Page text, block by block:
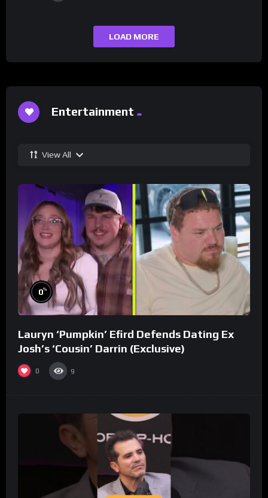
LOAD MORE
Entertainment
View All
0%
Lauryn ‘Pumpkin’ Efird Defends Dating Ex
Josh’s ‘Cousin’ Darrin (Exclusive)
0 9